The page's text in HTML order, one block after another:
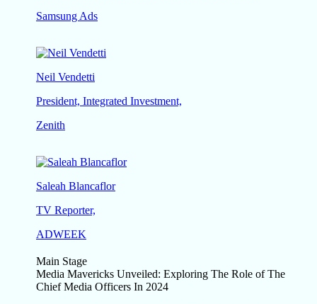
Samsung Ads
Neil Vendetti
President, Integrated Investment,
Zenith
Saleah Blancaflor
TV Reporter,
ADWEEK
Main Stage
Media Mavericks Unveiled: Exploring The Role of The
Chief Media Officers In 2024